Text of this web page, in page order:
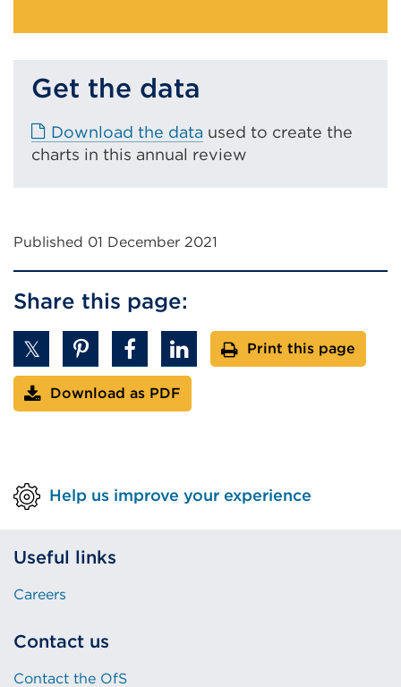
Get the data
Download the data E
x
n
a
n
used to create the
charts in this annual review
Published 01 December 2021
Share this page:
Print this page
Download as PDF
Help us improve your experience
Useful links
Careers
Contact us
Contact the OfS